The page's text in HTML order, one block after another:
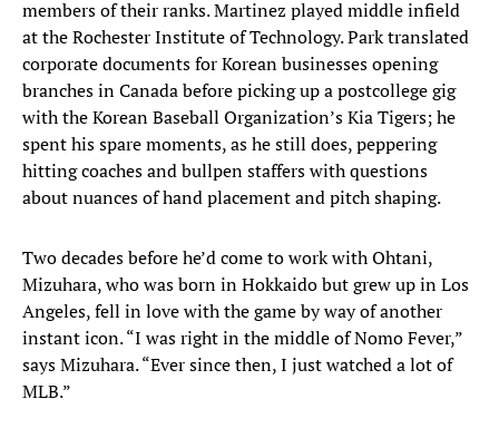
members of their ranks. Martinez played middle infield
at the Rochester Institute of Technology. Park translated
corporate documents for Korean businesses opening
branches in Canada before picking up a postcollege gig
with the Korean Baseball Organization’s Kia Tigers; he
spent his spare moments, as he still does, peppering
hitting coaches and bullpen staffers with questions
about nuances of hand placement and pitch shaping.
Two decades before he’d come to work with Ohtani,
Mizuhara, who was born in Hokkaido but grew up in Los
Angeles, fell in love with the game by way of another
instant icon. “I was right in the middle of Nomo Fever,”
says Mizuhara. “Ever since then, I just watched a lot of
MLB.”